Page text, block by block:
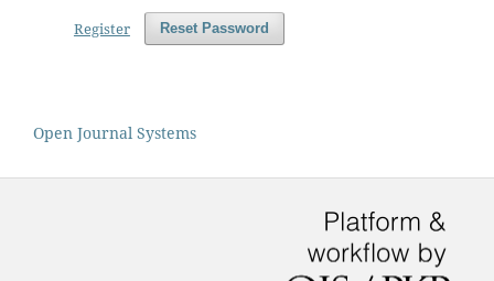
Reset Password
Register
Open Journal Systems